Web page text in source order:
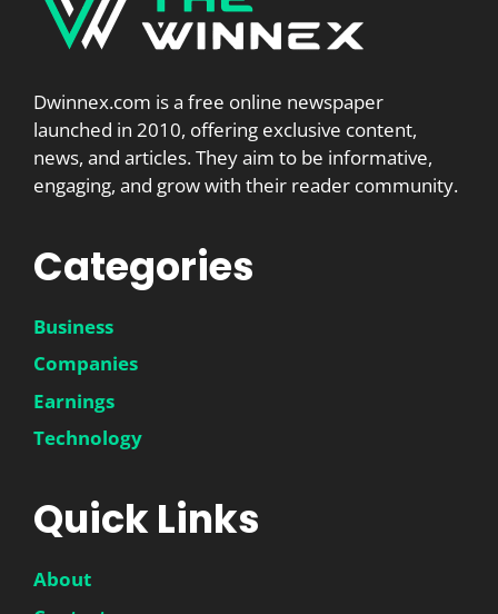
Dwinnex.com is a free online newspaper
launched in 2010, offering exclusive content,
news, and articles. They aim to be informative,
engaging, and grow with their reader community.
Categories
Business
Companies
Earnings
Technology
Quick Links
About